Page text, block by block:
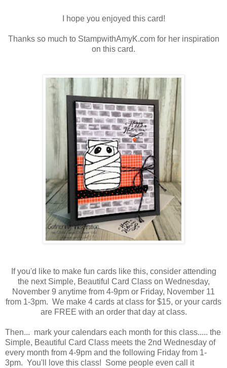
I hope you enjoyed this card!
Thanks so much to StampwithAmyK.com for her inspiration
on this card.
If you'd like to make fun cards like this, consider attending
the next Simple, Beautiful Card Class on Wednesday,
November 9 anytime from 4-9pm or Friday, November 11
from 1-3pm. We make 4 cards at class for $15, or your cards
are FREE with an order that day at class.
Then... mark your calendars each month for this class..... the
Simple, Beautiful Card Class meets the 2nd Wednesday of
every month from 4-9pm and the following Friday from 1-
3pm. You'll love this class! Some people even call it